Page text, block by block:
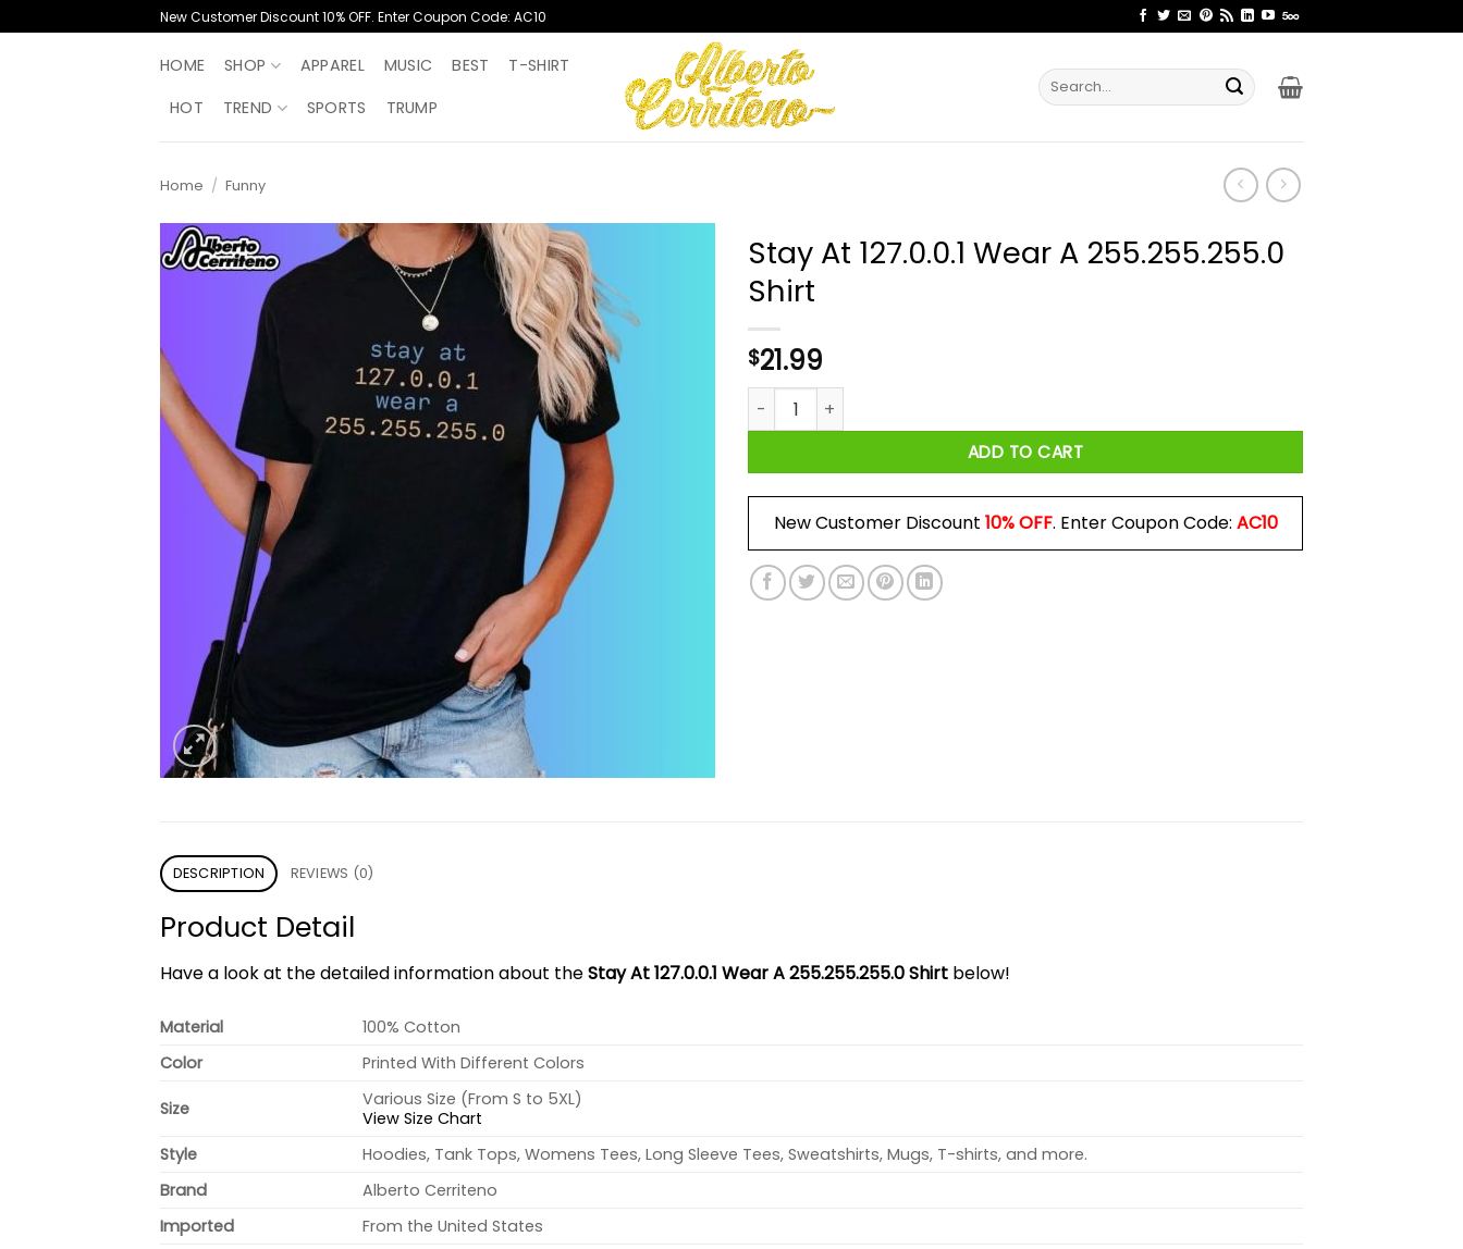
to
New Customer Discount 10% OFF. Enter Coupon Code: AC10
HOME SHOP APPAREL MUSIC BEST
T-SHIRT
HOT
TREND SPORTS TRUMP
Search
for:
Home / Funny
Stay At 127.0.0.1 Wear A 255.255.255.0
Shirt
$21.99
Stay At 127.0.0.1 Wear A 255.255.255.0 Shirt quantity
ADD TO CART
New Customer Discount 10% OFF. Enter Coupon Code: AC10
DESCRIPTION REVIEWS (0)
Product Detail
Have a look at the detailed information about theStay At 127.0.0.1 Wear A 255.255.255.0 Shirt below!
Material
100% Cotton
Color
Printed With Different Colors
Size
Various Size (From S to 5XL)
View Size Chart
Style
Hoodies, Tank Tops, Womens Tees, Long Sleeve Tees, Sweatshirts, Mugs, T-shirts, and more.
Brand
Alberto Cerriteno
Imported
From the United States